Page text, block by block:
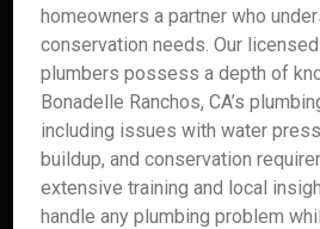
homeowners a partner who
conservation needs. Our
plumbers possess a depth of
Bonadelle Ranchos, CA’s
including issues with water
buildup, and conservation
extensive training and local
handle any plumbing problem